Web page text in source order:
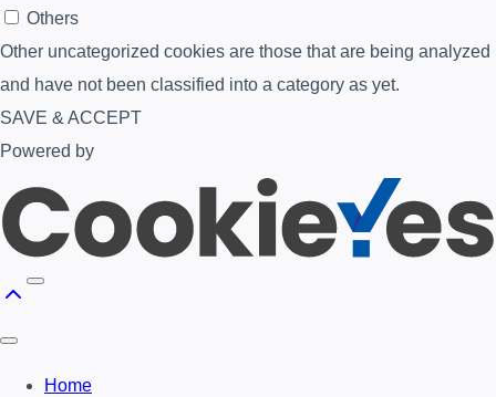
Others
Other uncategorized cookies are those that are being analyzed
and have not been classified into a category as yet.
SAVE & ACCEPT
Powered by
Home